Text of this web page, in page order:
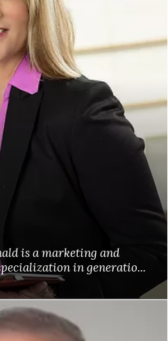
is a marketing and
in generatio...